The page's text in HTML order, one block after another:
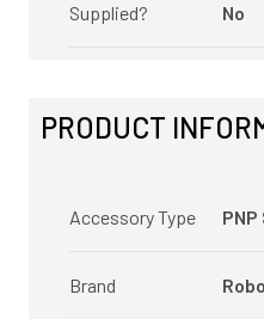
Supplied? No
PRODUCT
Accessory Type
Brand